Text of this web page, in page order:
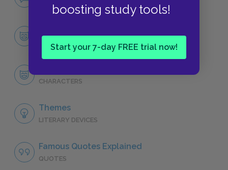
boosting study tools!
Start your 7-day FREE trial now!
NO FEAR
CHARACTERS
CHARACTERS
Themes
LITERARY DEVICES
Famous Quotes Explained
QUOTES